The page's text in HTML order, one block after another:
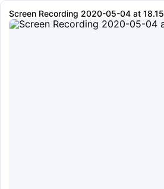
Screen Recording 2020-05-04 at 18.15